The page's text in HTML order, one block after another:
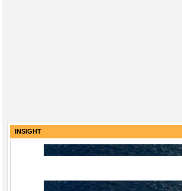
INSIGHT